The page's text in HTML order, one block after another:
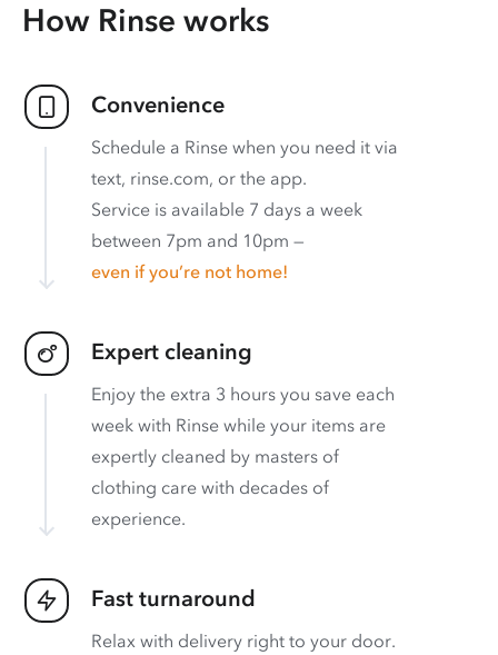
How Rinse works
Convenience
Schedule a Rinse when you need it via
text, rinse.com, or the app.
Service is available 7 days a week
between 7pm and 10pm —
even if you’re not home!
Expert cleaning
Enjoy the extra 3 hours you save each
week with Rinse while your items are
expertly cleaned by masters of
clothing care with decades of
experience.
Fast turnaround
Relax with delivery right to your door.